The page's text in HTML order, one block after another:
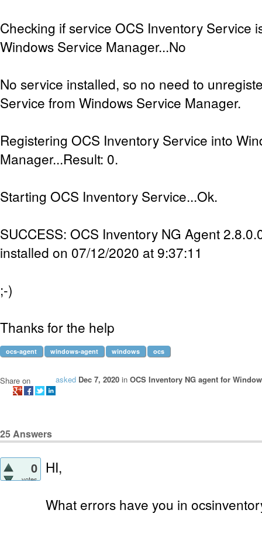
Checking if service OCS Inventory Service
Windows Service Manager...No
No service installed, so no need to
Service from Windows Service Manager.
Registering OCS Inventory Service into
Manager...Result: 0.
Starting OCS Inventory Service...Ok.
SUCCESS: OCS Inventory NG Agent
installed on 07/12/2020 at 9:37:11
;-)
Thanks for the help
ocs-agent windows-agent windows ocs
asked Dec 7, 2020 in OCS Inventory NG agent for
Share on
25Answers
0
votes
HI,
What errors have you in